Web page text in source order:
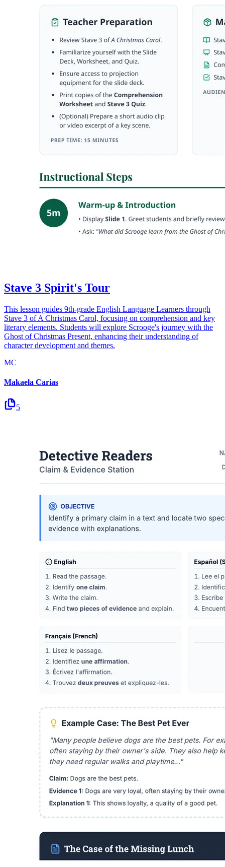
Stave 3 Spirit's Tour
This lesson guides 9th-grade English Language Learners through
Stave 3 of A Christmas Carol, focusing on comprehension and key
literary elements. Students will explore Scrooge's journey with the
Ghost of Christmas Present, enhancing their understanding of
character development and themes.
MC
Makaela Carias
5